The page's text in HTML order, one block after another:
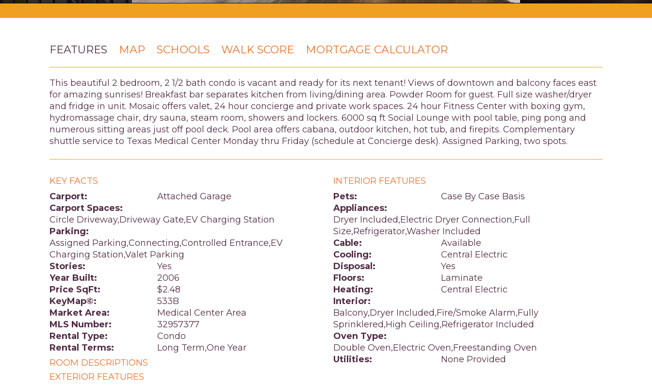
FEATURES MAP SCHOOLS WALK SCORE MORTGAGE CALCULATOR
This beautiful 2 bedroom, 2 1/2 bath condo is vacant and ready for its next tenant! Views of downtown and balcony faces east
for amazing sunrises! Breakfast bar separates kitchen from living/dining area. Powder Room for guest. Full size washer/dryer
and fridge in unit. Mosaic offers valet, 24 hour concierge and private work spaces. 24 hour Fitness Center with boxing gym,
hydromassage chair, dry sauna, steam room, showers and lockers. 6000 sq ft Social Lounge with pool table, ping pong and
numerous sitting areas just off pool deck. Pool area offers cabana, outdoor kitchen, hot tub, and firepits. Complementary
shuttle service to Texas Medical Center Monday thru Friday (schedule at Concierge desk). Assigned Parking, two spots.
KEY FACTS
Carport:
Attached Garage
Carport Spaces:
Circle Driveway,Driveway Gate,EV Charging Station
Parking:
Assigned Parking,Connecting,Controlled Entrance,EV
Charging Station,Valet Parking
Stories:
Yes
Year Built:
2006
Price SqFt:
$2.48
KeyMap©:
533B
Market Area:
Medical Center Area
MLS Number:
32957377
Rental Type:
Condo
Rental Terms:
Long Term,One Year
ROOM DESCRIPTIONS
EXTERIOR FEATURES
INTERIOR FEATURES
Pets:
Case By Case Basis
Appliances:
Dryer Included,Electric Dryer Connection,Full
Size,Refrigerator,Washer Included
Cable:
Available
Cooling:
Central Electric
Disposal:
Yes
Floors:
Laminate
Heating:
Central Electric
Interior:
Balcony,Dryer Included,Fire/Smoke Alarm,Fully
Sprinklered,High Ceiling,Refrigerator Included
Oven Type:
Double Oven,Electric Oven,Freestanding Oven
Utilities:
None Provided